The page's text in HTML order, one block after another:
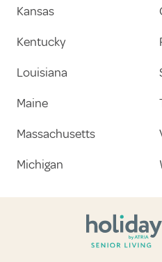
Kansas
Kentucky
Louisiana
Maine
Massachusetts
Michigan